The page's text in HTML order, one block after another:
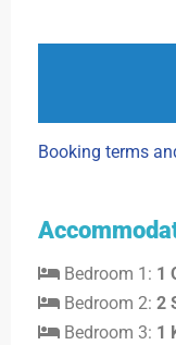
Booking terms
Bedroom 1: 1
Bedroom 2: 2
Bedroom 3: 1